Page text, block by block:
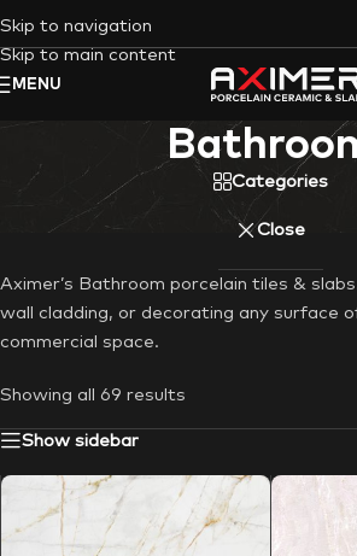
Skip to navigation
Skip to main content
MENU
Categories
Close
Aximer’s Bathroom porcelain tiles &
wall cladding, or decorating any surface
commercial space.
Showing all 69 results
Show sidebar